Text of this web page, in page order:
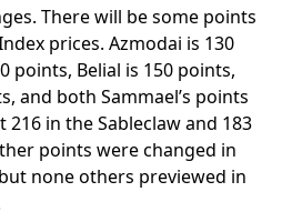
There will be some points
prices. Azmodai is 130
points, Belial is 150 points,
and both Sammael’s points
216 in the Sableclaw and 183
points were changed in
none others previewed in